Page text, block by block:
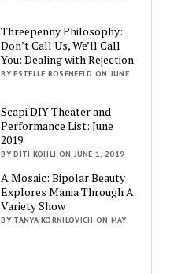
Threepenny Philosophy:
Don’t Call Us, We’ll Call
You: Dealing with Rejection
BY ESTELLE ROSENFELD ON JUNE
Scapi DIY Theater and
Performance List: June
2019
BY DITI KOHLI ON JUNE 1, 2019
A Mosaic: Bipolar Beauty
Explores Mania Through A
Variety Show
BY TANYA KORNILOVICH ON MAY